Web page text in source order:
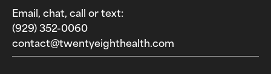
Email, chat, call or text:
(929) 352-0060‬
contact@twentyeighthealth.com‬